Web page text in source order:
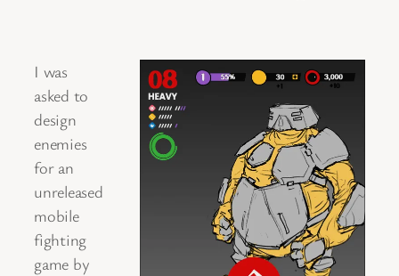
I was
asked to
design
enemies
for an
unreleased
mobile
fighting
game by